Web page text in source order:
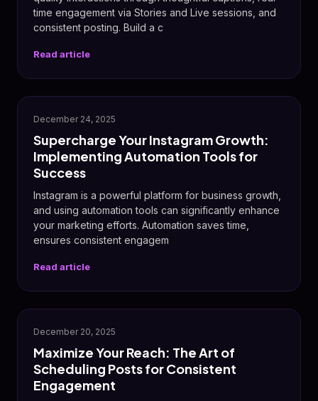
time engagement via Stories and Live sessions, and
consistent posting. Build a c
Read article
📸
December 24, 2025
Supercharge Your Instagram Growth:
Implementing Automation Tools for
Success
Instagram is a powerful platform for business growth,
and using automation tools can significantly enhance
your marketing efforts. Automation saves time,
ensures consistent engagem
Read article
December 20, 2025
Maximize Your Reach: The Art of
Scheduling Posts for Consistent
Engagement